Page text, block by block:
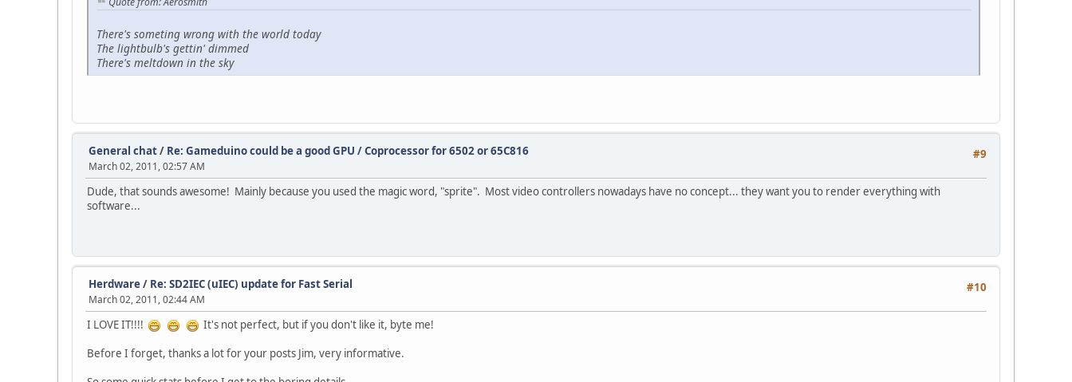
There's someting wrong with the world today
The lightbulb's gettin' dimmed
There's meltdown in the sky
#9
General chat/ Re: Gameduino could be a good GPU / Coprocessor for 6502 or 65C816
March 02, 2011, 02:57 AM
Dude, that sounds awesome! Mainly because you used the magic word, "sprite". Most video controllers nowadays have no concept... they want you to render everything with
software...
#10
Herdware/ Re: SD2IEC (uIEC) update for Fast Serial
March 02, 2011, 02:44 AM
I LOVE IT!!!!
It's not perfect, but if you don't like it, byte me!
Before I forget, thanks a lot for your posts Jim, very informative.